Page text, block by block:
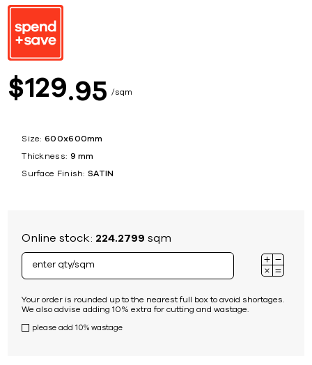
$129 95 sqm
Size: 600x600mm
Thickness: 9 mm
Surface Finish: SATIN
Online stock: 224.2799 sqm
Your order is rounded up to the nearest full box to avoid shortages.
We also advise adding 10% extra for cutting and wastage.
please add 10% wastage